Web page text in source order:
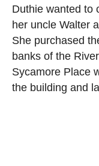
Duthie wanted to
her uncle Walter
She purchased
banks of the
Sycamore Place
the building and